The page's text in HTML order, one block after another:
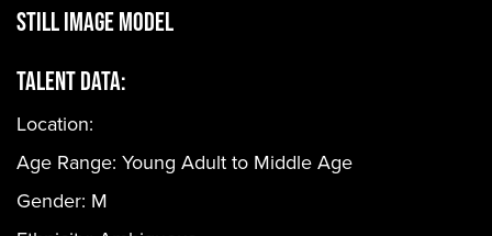
Still Image Model
Talent Data:
Location:
Age Range: Young Adult to Middle Age
Gender: M